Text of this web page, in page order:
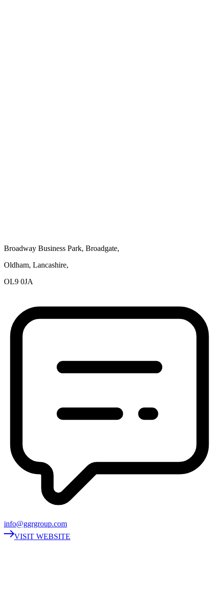
Broadway Business Park, Broadgate,
Oldham, Lancashire,
OL9 0JA
info@ggrgroup.com
VISIT WEBSITE